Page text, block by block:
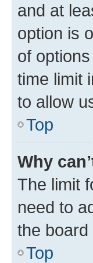
and at
option is
of
time limit
to allow
Top
Why
The limit
need to
the board
Top